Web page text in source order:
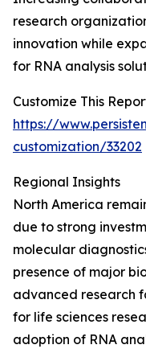
research
innovation while
for RNA analysis
Customize This
https://
customization/33202
Regional Insights
North America
due to strong
molecular
presence of major
advanced research
for life sciences
adoption of RNA